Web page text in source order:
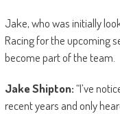
Jake, who was initially
Racing for the upcoming
become part of the team.
Jake Shipton:“I’ve
recent years and only